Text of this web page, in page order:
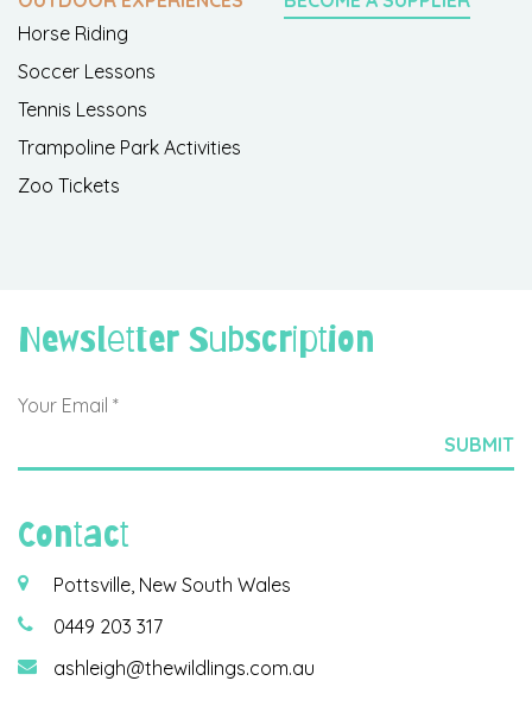
Horse Riding
Soccer Lessons
Tennis Lessons
Trampoline Park Activities
Zoo Tickets
Newsletter Subscription
Contact
Pottsville, New South Wales
0449 203 317
ashleigh@thewildlings.com.au